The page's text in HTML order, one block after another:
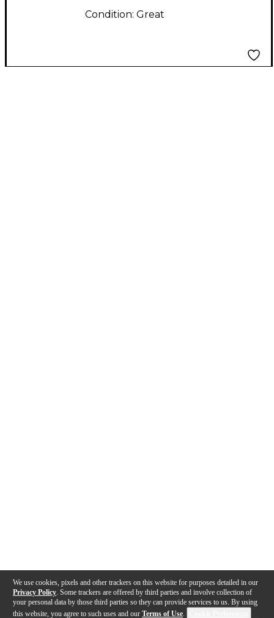
We use cookies, pixels and other trackers on this website for purposes detailed in our
Privacy Policy . Some trackers are offered by third parties and involve collection of
your personal data by those third parties so they can provide services to us. By using
this website, you agree to such uses and our Terms of Use.
Condition: Great